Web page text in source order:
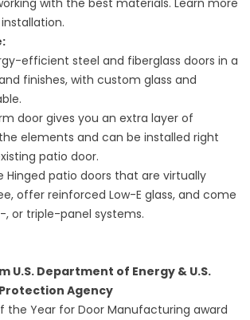
with the best materials. Learn more
efficient steel and fiberglass doors in a
finishes, with custom glass and
door gives you an extra layer of
elements and can be installed right
patio door.
Hinged patio doors that are virtually
offer reinforced Low-E glass, and come
, or triple-panel systems.
U.S. Department of Energy & U.S.
Agency
the Year for Door Manufacturing award